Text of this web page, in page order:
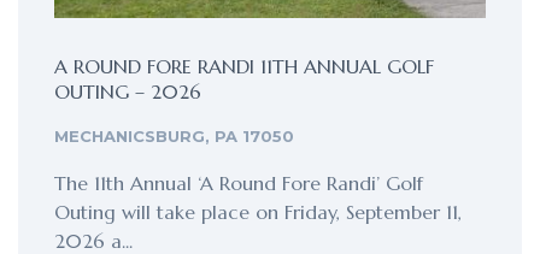
A ROUND FORE RANDI 11TH ANNUAL GOLF
OUTING – 2026
MECHANICSBURG, PA 17050
The 11th Annual ‘A Round Fore Randi’ Golf
Outing will take place on Friday, September 11,
2026 a...